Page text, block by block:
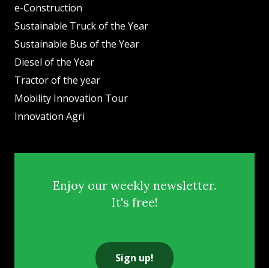
e-Construction
Sustainable Truck of the Year
Sustainable Bus of the Year
Diesel of the Year
Tractor of the year
Mobility Innovation Tour
Innovation Agri
Enjoy our weekly newsletter.
It's free!
Sign up!